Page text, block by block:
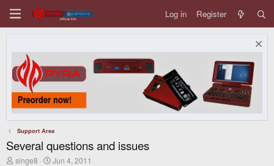
Log in Register
Support Area
Several questions and issues
T
singe8
S
Jun 4, 2011